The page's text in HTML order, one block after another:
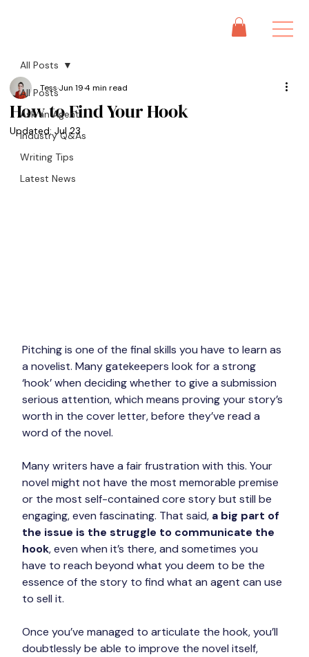
All Posts
Ask an Agent
Industry Q&As
Writing Tips
Latest News
All Posts
How to Find Your Hook
TessJun 194 min read
Updated: Jul 23
Pitching is one of the final skills you have to learn as
a novelist. Many gatekeepers look for a strong
‘hook’ when deciding whether to give a submission
serious attention, which means proving your story’s
worth in the cover letter, before they’ve read a
word of the novel.
Many writers have a fair frustration with this. Your
novel might not have the most memorable premise
or the most self-contained core story but still be
engaging, even fascinating. That said, a big part of
the issue is the struggle to communicate the
hook, even when it’s there, and sometimes you
have to reach beyond what you deem to be the
essence of the story to find what an agent can use
to sell it.
Once you’ve managed to articulate the hook, you’ll
doubtlessly be able to improve the novel itself,